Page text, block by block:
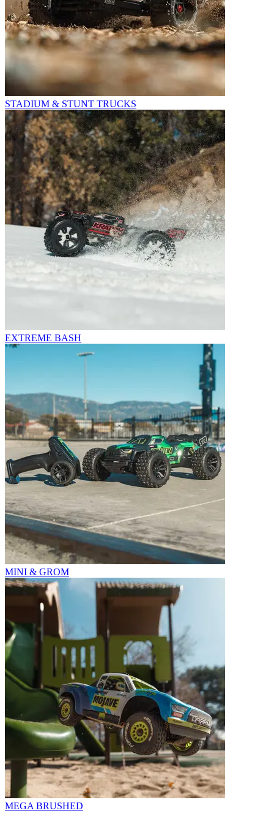
STADIUM & STUNT TRUCKS
EXTREME BASH
MINI & GROM
MEGA BRUSHED